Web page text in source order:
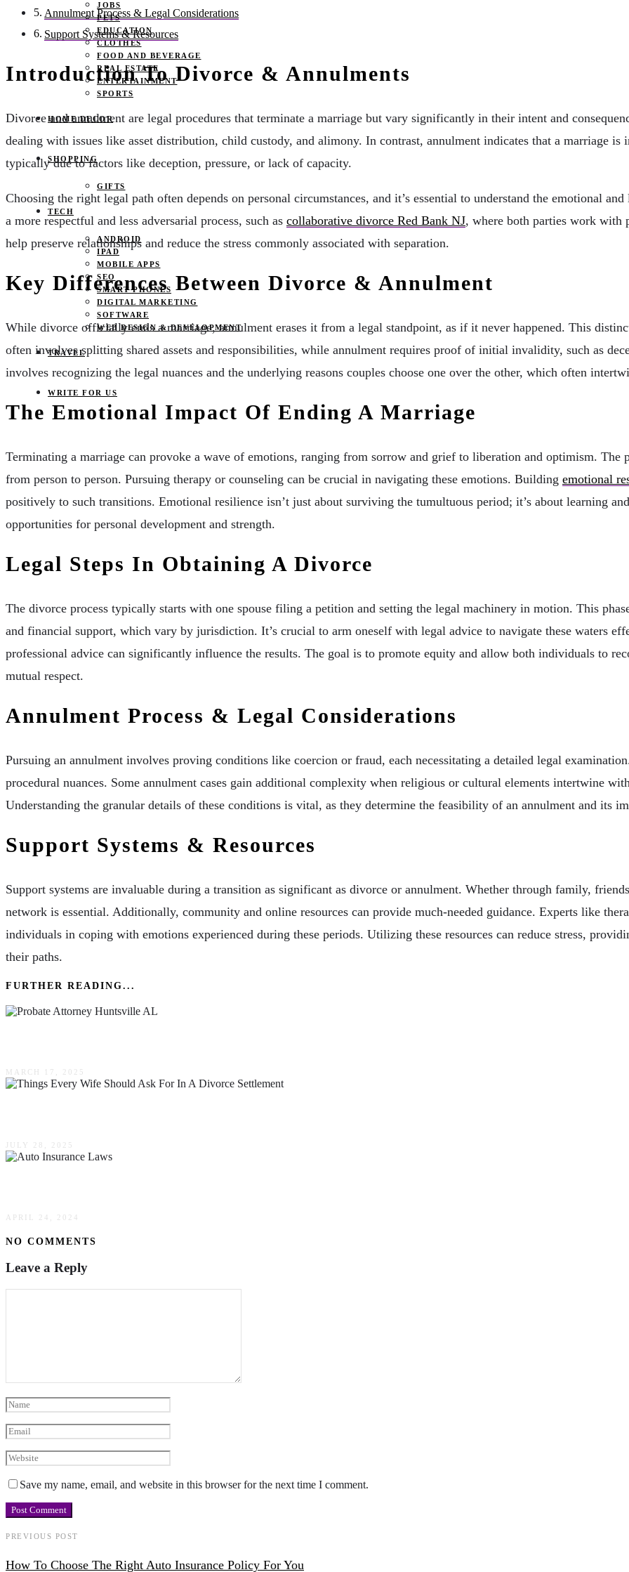
JOBS
PETS
EDUCATION
CLOTHES
FOOD AND BEVERAGE
REAL ESTATE
ENTERTAINMENT
SPORTS
HOME DECOR
SHOPPING
GIFTS
TECH
ANDROID
IPAD
MOBILE APPS
SEO
SMART PHONES
DIGITAL MARKETING
SOFTWARE
WEB DESIGN & DEVELOPMENT
TRAVEL
WRITE FOR US
Annulment Process & Legal Considerations
Support Systems & Resources
Introduction To Divorce & Annulments
Divorce and annulment are legal procedures that terminate a marriage but vary significantly in their intent and
dealing with issues like asset distribution, child custody, and alimony. In contrast, annulment indicates that a marriage
typically due to factors like deception, pressure, or lack of capacity.
Choosing the right legal path often depends on personal circumstances, and it’s essential to understand the emotional
a more respectful and less adversarial process, such as collaborative divorce Red Bank NJ, where both parties work with
help preserve relationships and reduce the stress commonly associated with separation.
Key Differences Between Divorce & Annulment
While divorce officially ends a marriage, annulment erases it from a legal standpoint, as if it never happened. This
often involves splitting shared assets and responsibilities, while annulment requires proof of initial invalidity, such as
involves recognizing the legal nuances and the underlying reasons couples choose one over the other, which often
The Emotional Impact Of Ending A Marriage
Terminating a marriage can provoke a wave of emotions, ranging from sorrow and grief to liberation and optimism.
from person to person. Pursuing therapy or counseling can be crucial in navigating these emotions. Building emotional
positively to such transitions. Emotional resilience isn’t just about surviving the tumultuous period; it’s about learning
opportunities for personal development and strength.
Legal Steps In Obtaining A Divorce
The divorce process typically starts with one spouse filing a petition and setting the legal machinery in motion. This
and financial support, which vary by jurisdiction. It’s crucial to arm oneself with legal advice to navigate these waters
professional advice can significantly influence the results. The goal is to promote equity and allow both individuals to
mutual respect.
Annulment Process & Legal Considerations
Pursuing an annulment involves proving conditions like coercion or fraud, each necessitating a detailed legal
procedural nuances. Some annulment cases gain additional complexity when religious or cultural elements intertwine
Understanding the granular details of these conditions is vital, as they determine the feasibility of an annulment and its
Support Systems & Resources
Support systems are invaluable during a transition as significant as divorce or annulment. Whether through family,
network is essential. Additionally, community and online resources can provide much-needed guidance. Experts like
individuals in coping with emotions experienced during these periods. Utilizing these resources can reduce stress,
their paths.
FURTHER READING...
MARCH 17, 2025
JULY 28, 2025
APRIL 24, 2024
NO COMMENTS
Leave a Reply
Save my name, email, and website in this browser for the next time I comment.
PREVIOUS POST
How To Choose The Right Auto Insurance Policy For You